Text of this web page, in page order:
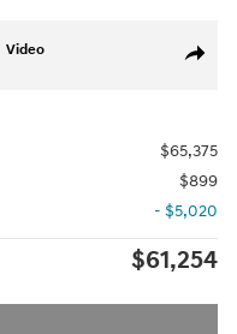
Share
Video
$65,375
$899
- $5,020
$61,254